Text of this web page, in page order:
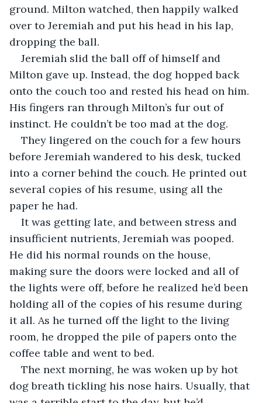
ground. Milton watched, then happily walked
over to Jeremiah and put his head in his lap,
dropping the ball.
Jeremiah slid the ball off of himself and
Milton gave up. Instead, the dog hopped back
onto the couch too and rested his head on him.
His fingers ran through Milton’s fur out of
instinct. He couldn’t be too mad at the dog.
They lingered on the couch for a few hours
before Jeremiah wandered to his desk, tucked
into a corner behind the couch. He printed out
several copies of his resume, using all the
paper he had.
It was getting late, and between stress and
insufficient nutrients, Jeremiah was pooped.
He did his normal rounds on the house,
making sure the doors were locked and all of
the lights were off, before he realized he’d been
holding all of the copies of his resume during
it all. As he turned off the light to the living
room, he dropped the pile of papers onto the
coffee table and went to bed.
The next morning, he was woken up by hot
dog breath tickling his nose hairs. Usually, that